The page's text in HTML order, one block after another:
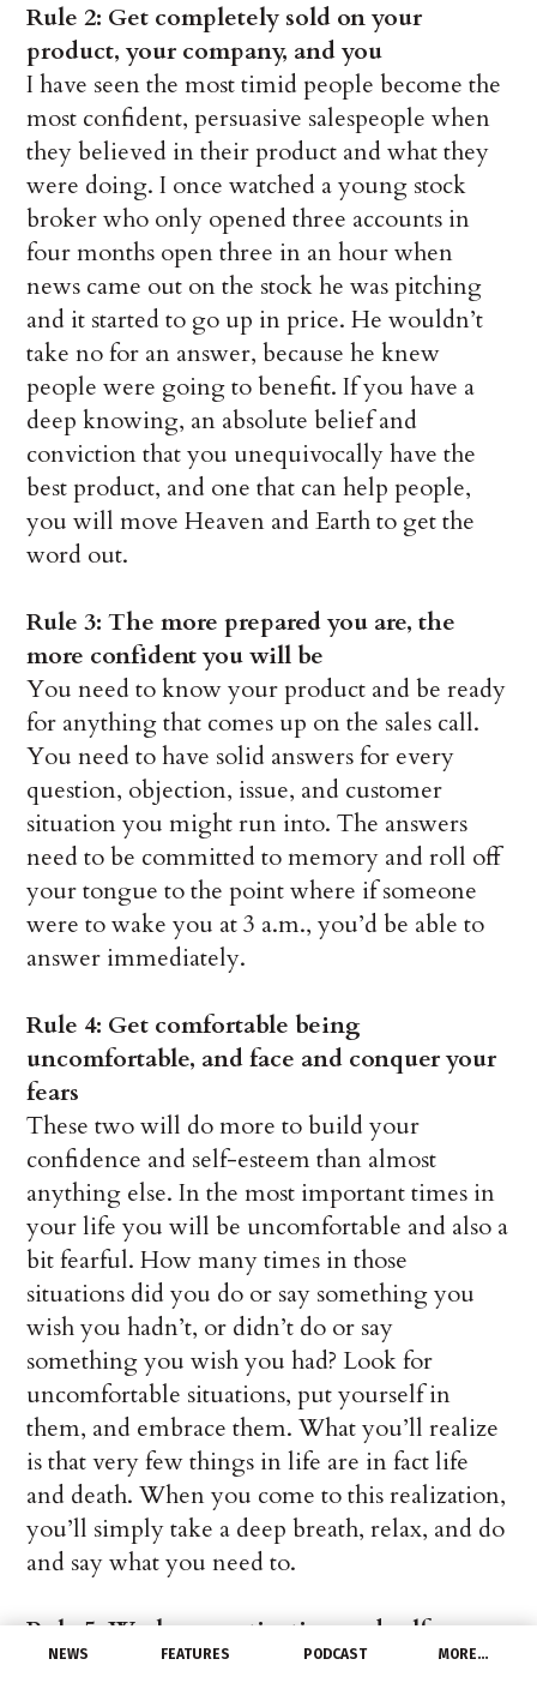
NEWS FEATURES PODCAST MORE…
Rule 2: Get completely sold on your
product, your company, and you
I have seen the most timid people become the
most confident, persuasive salespeople when
they believed in their product and what they
were doing. I once watched a young stock
broker who only opened three accounts in
four months open three in an hour when
news came out on the stock he was pitching
and it started to go up in price. He wouldn’t
take no for an answer, because he knew
people were going to benefit. If you have a
deep knowing, an absolute belief and
conviction that you unequivocally have the
best product, and one that can help people,
you will move Heaven and Earth to get the
word out.
Rule 3: The more prepared you are, the
more confident you will be
You need to know your product and be ready
for anything that comes up on the sales call.
You need to have solid answers for every
question, objection, issue, and customer
situation you might run into. The answers
need to be committed to memory and roll off
your tongue to the point where if someone
were to wake you at 3 a.m., you’d be able to
answer immediately.
Rule 4: Get comfortable being
uncomfortable, and face and conquer your
fears
These two will do more to build your
confidence and self-esteem than almost
anything else. In the most important times in
your life you will be uncomfortable and also a
bit fearful. How many times in those
situations did you do or say something you
wish you hadn’t, or didn’t do or say
something you wish you had? Look for
uncomfortable situations, put yourself in
them, and embrace them. What you’ll realize
is that very few things in life are in fact life
and death. When you come to this realization,
you’ll simply take a deep breath, relax, and do
and say what you need to.
Rule 5: Work on motivation and self-
discipline